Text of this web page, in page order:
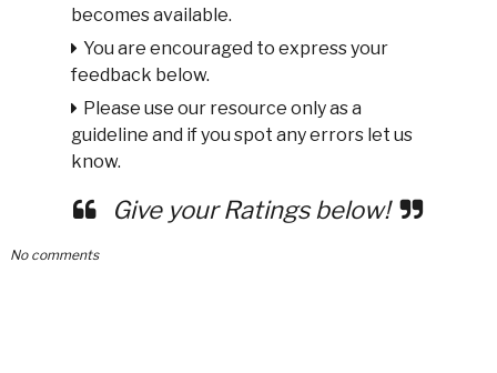
becomes available.
You are encouraged to express your
feedback below.
Please use our resource only as a
guideline and if you spot any errors let us
know.
Give your Ratings below!
No comments